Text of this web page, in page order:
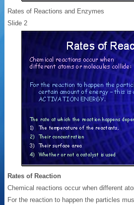
Rates of Reactions and Enzymes
Slide 2
Rates of Reaction
Chemical reactions occur when different
For the reaction to happen the particles